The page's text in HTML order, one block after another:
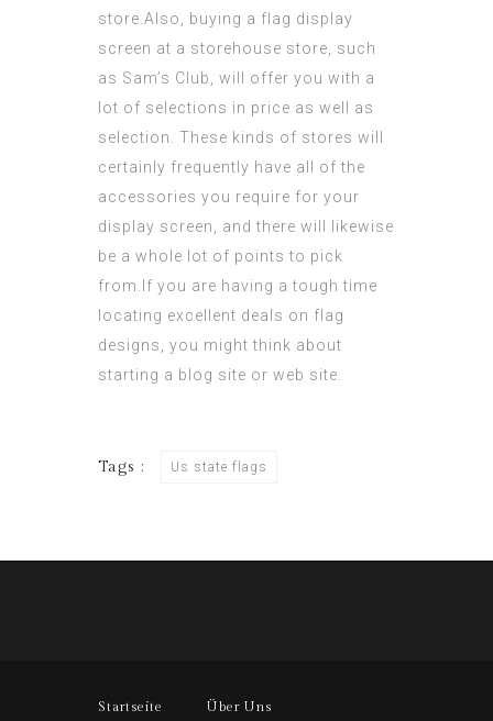
store.Also, buying a flag display
screen at a storehouse store, such
as Sam’s Club, will offer you with a
lot of selections in price as well as
selection. These kinds of stores will
certainly frequently have all of the
accessories you require for your
display screen, and there will likewise
be a whole lot of points to pick
from.If you are having a tough time
locating excellent deals on flag
designs, you might think about
starting a blog site or web site.
Tags : Us state flags
Startseite Über Uns